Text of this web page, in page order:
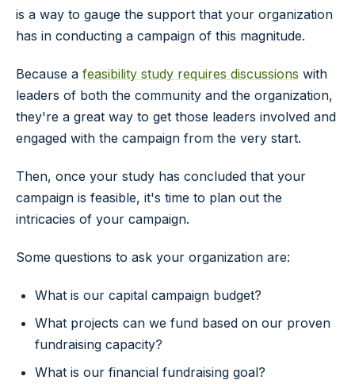
is a way to gauge the support that your organization
has in conducting a campaign of this magnitude.
Because a feasibility study requires discussions with
leaders of both the community and the organization,
they're a great way to get those leaders involved and
engaged with the campaign from the very start.
Then, once your study has concluded that your
campaign is feasible, it's time to plan out the
intricacies of your campaign.
Some questions to ask your organization are:
What is our capital campaign budget?
What projects can we fund based on our proven
fundraising capacity?
What is our financial fundraising goal?